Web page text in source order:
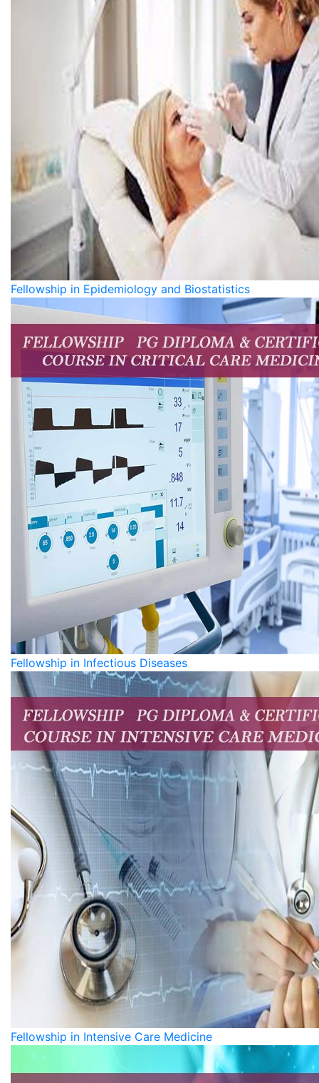
Fellowship in Epidemiology and Biostatistics
Fellowship in Infectious Diseases
Fellowship in Intensive Care Medicine